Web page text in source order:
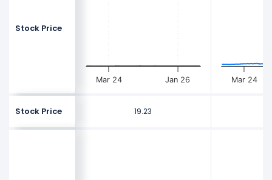
Stock Price
Mar 24 Jan 26 Mar 24
Stock Price 19.23